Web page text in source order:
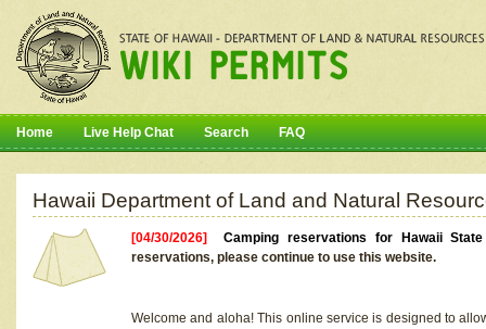
Home Live Help Chat Search FAQ
Hawaii Department of Land and Natural
[04/30/2026]Camping reservations for Hawaii
reservations, please continue to use this website.
Welcome and aloha! This online service is designed to